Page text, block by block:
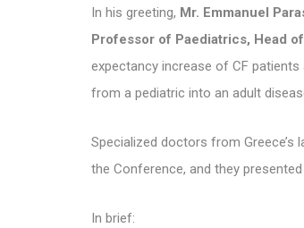
In his greeting, Mr. Emmanuel
Professor of Paediatrics, Head
expectancy increase of CF
from a pediatric into an adult
Specialized doctors from Greece’s
the Conference, and they
In brief: